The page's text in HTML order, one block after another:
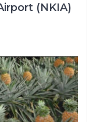
(NKIA)